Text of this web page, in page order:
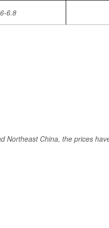
6.8
Northeast China, the prices